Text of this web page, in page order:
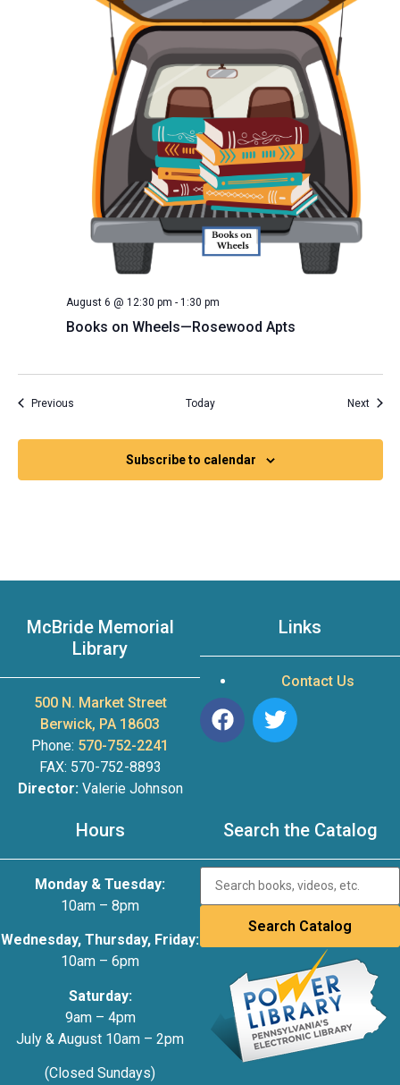
Books on Wheels—Rosewood Apts
August 6 @ 12:30 pm - 1:30 pm
PreviousEvents Today Next
Subscribe to calendar
McBride Memorial
Library
500 N. Market Street
Berwick, PA 18603
Phone: 570-752-2241
FAX: 570-752-8893
Director:Valerie Johnson
Links
Contact Us
Hours
Monday & Tuesday:
10am – 8pm
Wednesday, Thursday, Friday:
10am – 6pm
Saturday:
9am – 4pm
July & August 10am – 2pm
(Closed Sundays)
Search the Catalog